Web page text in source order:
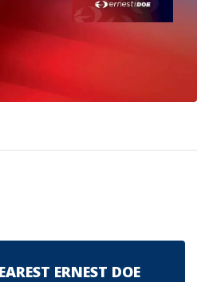
ERNEST DOE